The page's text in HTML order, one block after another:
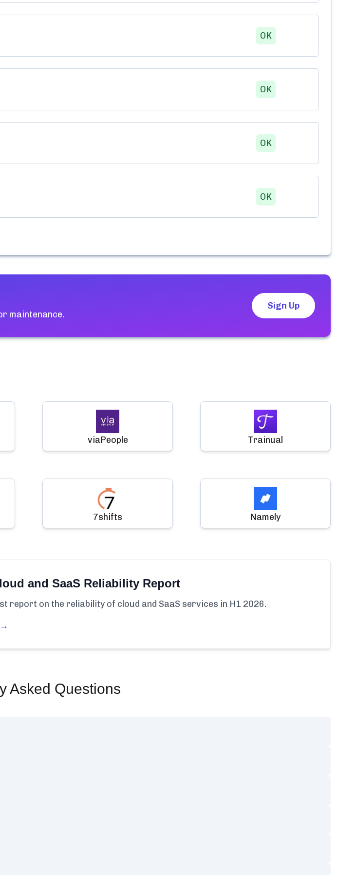
OK
OK
OK
OK
maintenance.
Sign Up
viaPeople Trainual
7shifts Namely
and SaaS Reliability Report
report on the reliability of cloud and SaaS services in H1 2026.
Asked Questions